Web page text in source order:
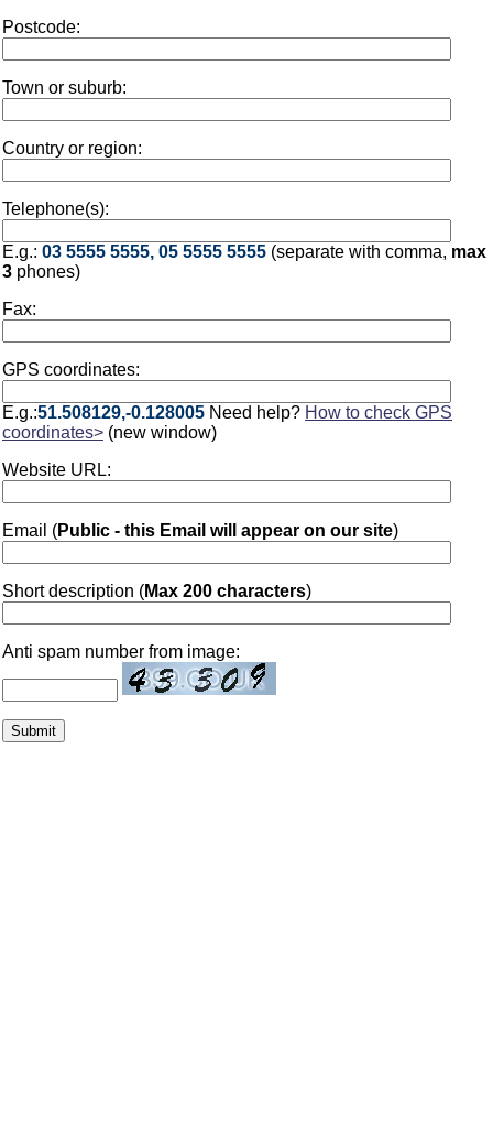
Postcode:
Town or suburb:
Country or region:
Telephone(s):
E.g.: 03 5555 5555, 05 5555 5555 (separate with comma, max
3 phones)
Fax:
GPS coordinates:
E.g.:51.508129,-0.128005 Need help? How to check GPS
coordinates> (new window)
Website URL:
Email (Public - this Email will appear on our site)
Short description (Max 200 characters)
Anti spam number from image: